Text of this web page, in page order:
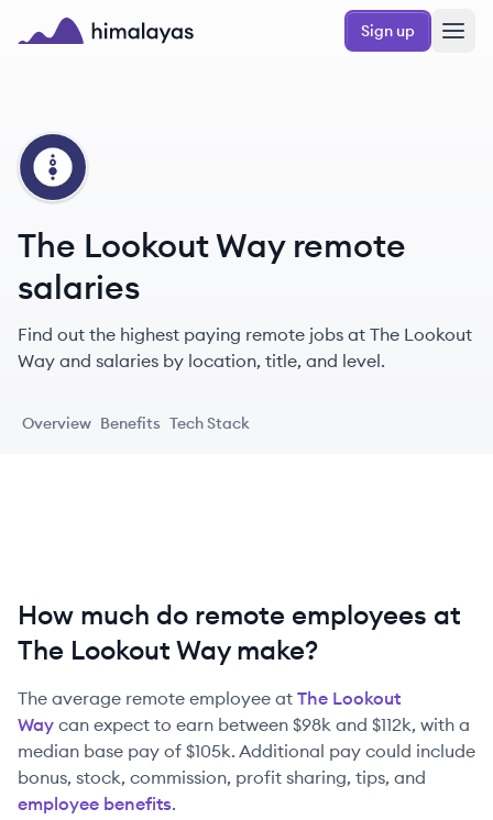
Skip to main content
Sign up
TW
The Lookout Way remote
salaries
Find out the highest paying remote jobs at The Lookout
Way and salaries by location, title, and level.
Overview Benefits Tech Stack
How much do remote employees at
The Lookout Way make?
The average remote employee at The Lookout
Way can expect to earn between $98k and $112k, with a
median base pay of $105k. Additional pay could include
bonus, stock, commission, profit sharing, tips, and
employee benefits.